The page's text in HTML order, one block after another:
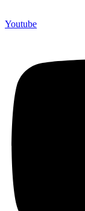
Youtube